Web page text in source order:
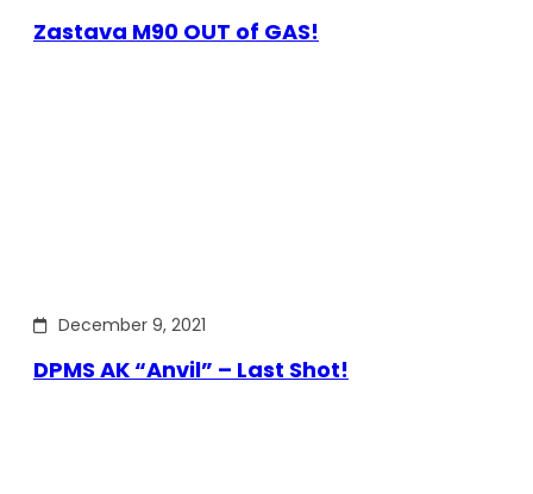
Zastava M90 OUT of GAS!
December 9, 2021
DPMS AK “Anvil” – Last Shot!